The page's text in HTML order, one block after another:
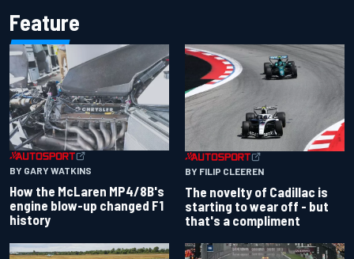
Feature
BY GARY WATKINS
How the McLaren MP4/8B's
engine blow-up changed F1
history
BY FILIP CLEEREN
The novelty of Cadillac is
starting to wear off - but
that's a compliment